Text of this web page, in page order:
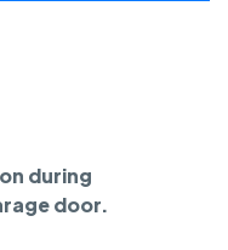
during
door.